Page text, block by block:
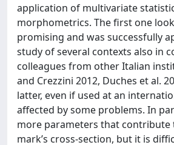
application of multivariate
morphometrics. The first one
promising and was successfully
study of several contexts also in
colleagues from other Italian
and Crezzini 2012, Duches et al.
latter, even if used at an
affected by some problems. In
more parameters that contribute
mark’s cross-section, but it is